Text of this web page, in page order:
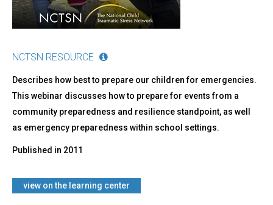
NCTSN RESOURCE
Describes how best to prepare our children for emergencies.
This webinar discusses how to prepare for events from a
community preparedness and resilience standpoint, as well
as emergency preparedness within school settings.
Published in 2011
view on the learning center